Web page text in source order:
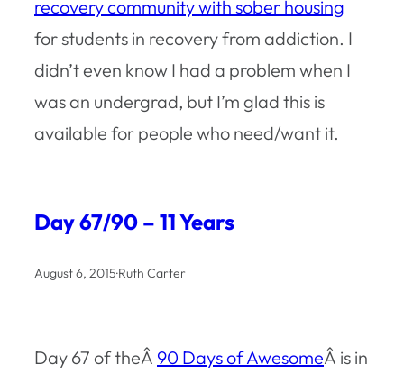
recovery community with sober housing
for students in recovery from addiction. I
didn’t even know I had a problem when I
was an undergrad, but I’m glad this is
available for people who need/want it.
Day 67/90 – 11 Years
August 6, 2015·Ruth Carter
Day 67 of theÂ 90 Days of AwesomeÂ is in